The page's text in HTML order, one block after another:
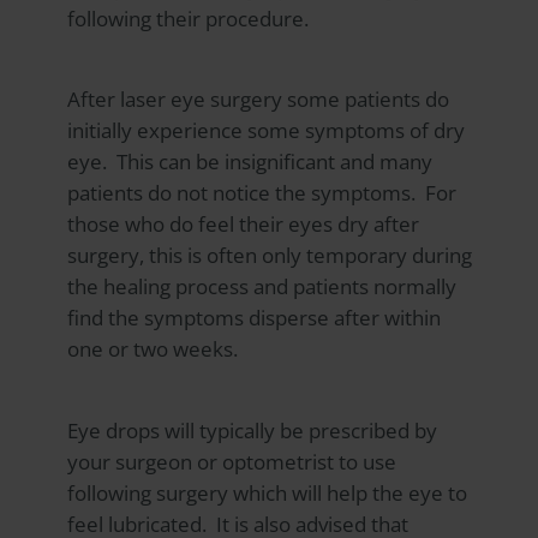
following their procedure.
After laser eye surgery some patients do
initially experience some symptoms of dry
eye. This can be insignificant and many
patients do not notice the symptoms. For
those who do feel their eyes dry after
surgery, this is often only temporary during
the healing process and patients normally
find the symptoms disperse after within
one or two weeks.
Eye drops will typically be prescribed by
your surgeon or optometrist to use
following surgery which will help the eye to
feel lubricated. It is also advised that